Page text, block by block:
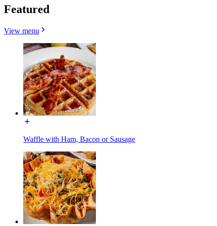
Featured
View menu
Waffle with Ham, Bacon or Sausage